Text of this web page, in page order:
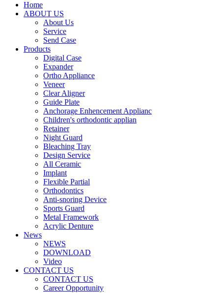
Home
ABOUT US
About Us
Service
Send Case
Products
Digital Case
Expander
Ortho Appliance
Veneer
Clear Aligner
Guide Plate
Anchorage Enhencement Applianc
Children's orthodontic applian
Retainer
Night Guard
Bleaching Tray
Design Service
All Ceramic
Implant
Flexible Partial
Orthodontics
Anti-snoring Device
Sports Guard
Metal Framework
Acrylic Denture
News
NEWS
DOWNLOAD
Video
CONTACT US
CONTACT US
Career Opportunity